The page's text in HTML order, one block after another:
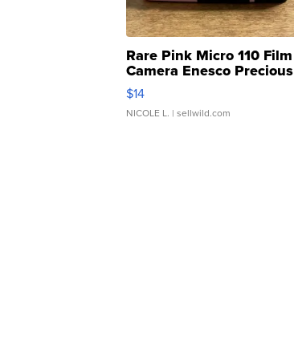
Rare Pink Micro 110 Film
Camera Enesco Precious
Moments TD4
$14
NICOLE L. | sellwild.com